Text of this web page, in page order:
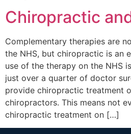
Chiropractic
Complementary therapies are
the NHS, but chiropractic is an
use of the therapy on the NHS
just over a quarter of doctor
provide chiropractic treatment
chiropractors. This means not
chiropractic treatment on […]